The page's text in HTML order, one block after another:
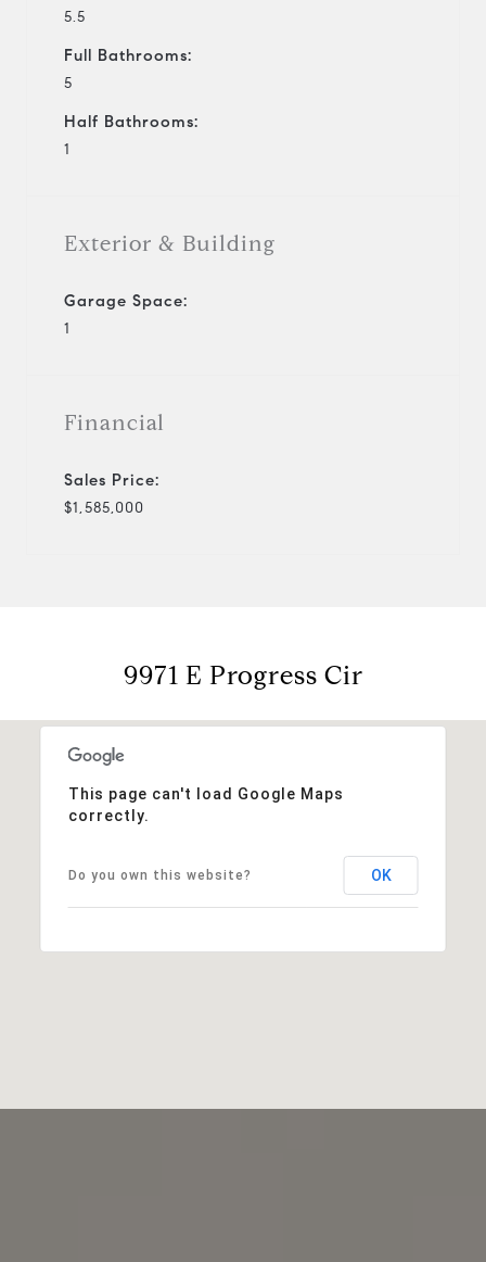
5.5
Full Bathrooms:
5
Half Bathrooms:
1
Exterior & Building
Garage Space:
1
Financial
Sales Price:
$1,585,000
9971 E Progress Cir
This page can't load Google Maps
correctly.
Do you own this website? OK